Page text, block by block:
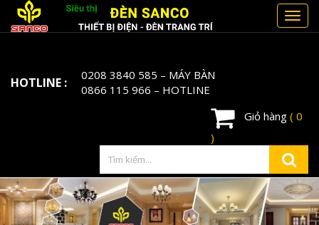
HOTLINE : 0208 3840 585 – MÁY BÀN
0866 115 966 – HOTLINE
Giỏ hàng ( 0
)